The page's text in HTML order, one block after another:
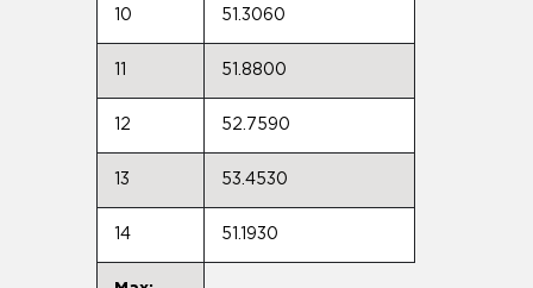
10 51.3060
51.8800
12 52.7590
13 53.4530
14 51.1930